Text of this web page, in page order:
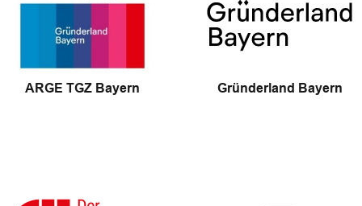
ARGE TGZ Bayern Gründerland Bayern